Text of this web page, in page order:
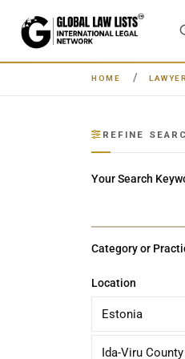
HOME
REFINE
Your Search
Category or
Location